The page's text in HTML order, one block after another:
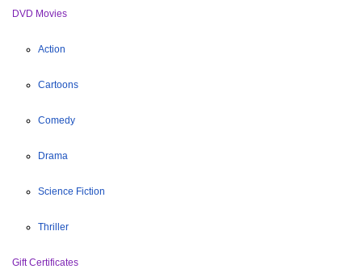
DVD Movies
Action
Cartoons
Comedy
Drama
Science Fiction
Thriller
Gift Certificates